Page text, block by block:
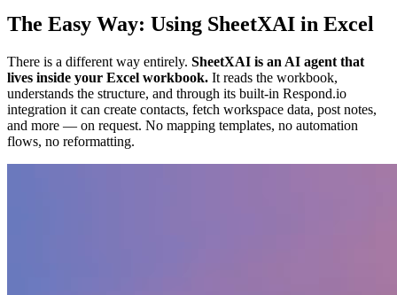
The Easy Way: Using SheetXAI in Excel
There is a different way entirely. SheetXAI is an AI agent that
lives inside your Excel workbook. It reads the workbook,
understands the structure, and through its built-in Respond.io
integration it can create contacts, fetch workspace data, post notes,
and more — on request. No mapping templates, no automation
flows, no reformatting.